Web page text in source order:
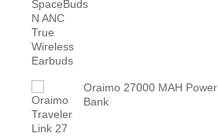
Oraimo 27000 MAH Power
Bank